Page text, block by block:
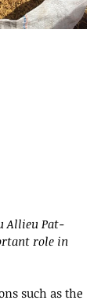
Allieu Pat-
role in
such as the